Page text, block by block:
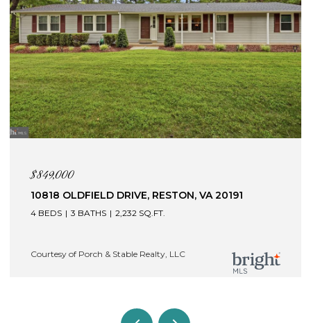
$845,000
121 BRAFFERTON BOULEVARD, STAFFORD, VA
22554